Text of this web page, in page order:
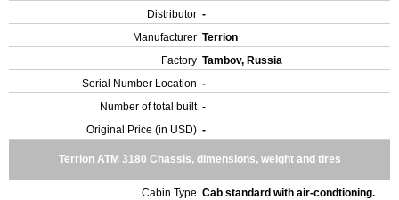
Distributor -
Manufacturer Terrion
Factory Tambov, Russia
Serial Number Location -
Number of total built -
Original Price (in USD) -
Terrion ATM 3180 Chassis, dimensions, weight and tires
Cabin Type Cab standard with air-condtioning.